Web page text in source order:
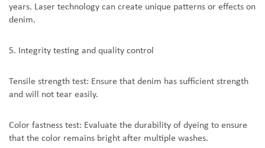
years. Laser technology can create unique patterns or effects on
denim.
5. Integrity testing and quality control
Tensile strength test: Ensure that denim has sufficient strength
and will not tear easily.
Color fastness test: Evaluate the durability of dyeing to ensure
that the color remains bright after multiple washes.